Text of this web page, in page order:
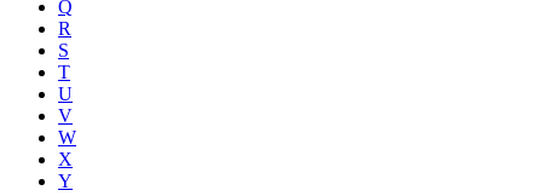
Q
R
S
T
U
V
W
X
Y